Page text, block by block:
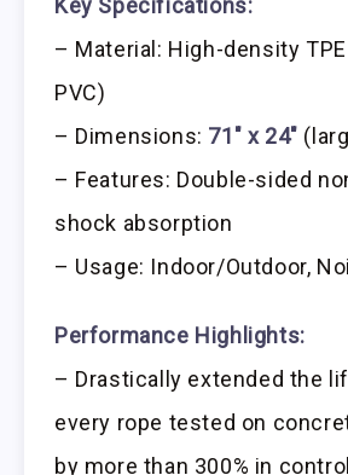
Key Specifications:
– Material: High-density
PVC)
– Dimensions: 71″ x 24″
– Features: Double-sided
shock absorption
– Usage: Indoor/Outdoor,
Performance Highlights:
– Drastically extended the
every rope tested on
by more than 300% in